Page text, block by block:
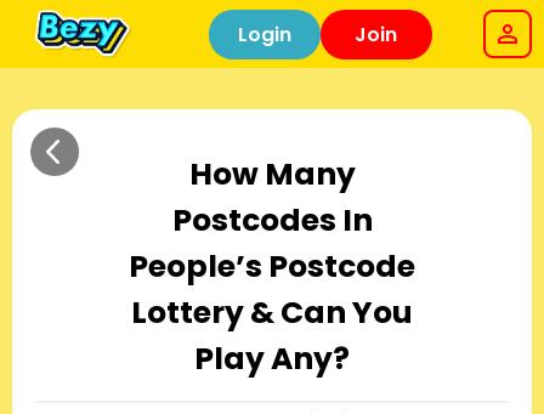
Login Join
How Many
Postcodes In
People’s Postcode
Lottery & Can You
Play Any?